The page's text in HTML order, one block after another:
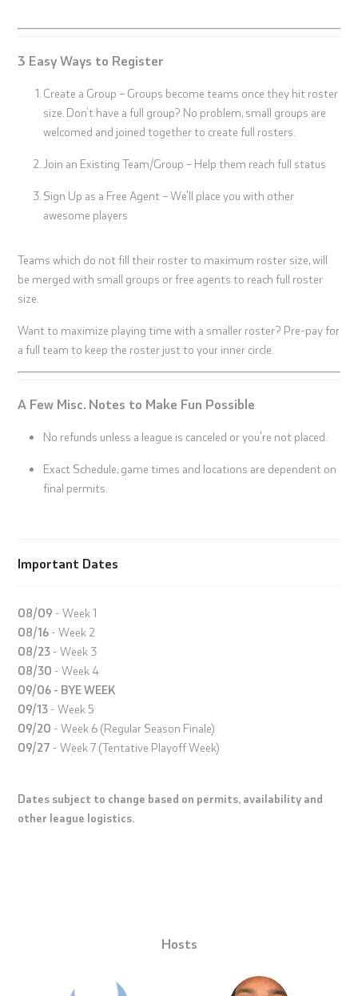
3 Easy Ways to Register
Create a Group – Groups become teams once they hit roster
size. Don’t have a full group? No problem, small groups are
welcomed and joined together to create full rosters.
Join an Existing Team/Group – Help them reach full status
Sign Up as a Free Agent – We'll place you with other
awesome players
Teams which do not fill their roster to maximum roster size, will
be merged with small groups or free agents to reach full roster
size.
Want to maximize playing time with a smaller roster? Pre-pay for
a full team to keep the roster just to your inner circle.
A Few Misc. Notes to Make Fun Possible
No refunds unless a league is canceled or you're not placed.
Exact Schedule, game times and locations are dependent on
final permits.
Important Dates
08/09 - Week 1
08/16 - Week 2
08/23 - Week 3
08/30 - Week 4
09/06 - BYE WEEK
09/13 - Week 5
09/20 - Week 6 (Regular Season Finale)
09/27 - Week 7 (Tentative Playoff Week)
Dates subject to change based on permits, availability and
other league logistics.
Hosts